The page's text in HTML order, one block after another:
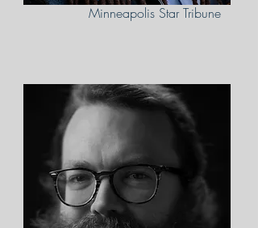
Minneapolis Star Tribune